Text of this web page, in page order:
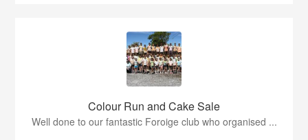
Colour Run and Cake Sale
Well done to our fantastic Foroige club who organised ...